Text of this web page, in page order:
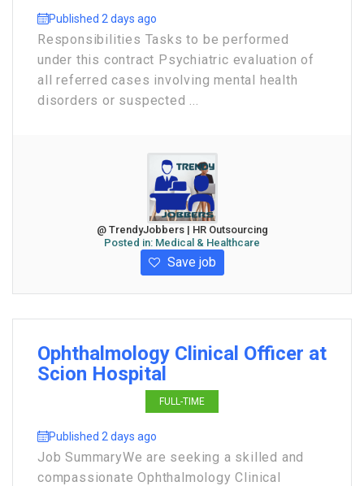
Published 2 days ago
Responsibilities Tasks to be performed
under this contract Psychiatric evaluation of
all referred cases involving mental health
disorders or suspected ...
@ TrendyJobbers | HR Outsourcing
Posted in: Medical & Healthcare
Save job
Ophthalmology Clinical Officer at
Scion Hospital
FULL-TIME
Published 2 days ago
Job Summary ​We are seeking a skilled and
compassionate Ophthalmology Clinical